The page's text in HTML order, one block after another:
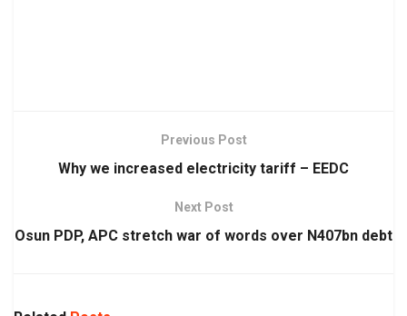
Previous Post
Why we increased electricity tariff – EEDC
Next Post
Osun PDP, APC stretch war of words over N407bn debt